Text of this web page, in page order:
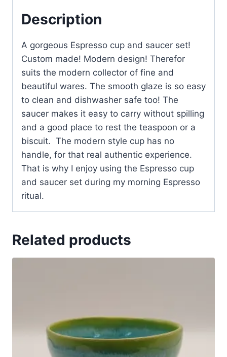
Description
A gorgeous Espresso cup and saucer set!
Custom made! Modern design! Therefor
suits the modern collector of fine and
beautiful wares. The smooth glaze is so easy
to clean and dishwasher safe too! The
saucer makes it easy to carry without spilling
and a good place to rest the teaspoon or a
biscuit. The modern style cup has no
handle, for that real authentic experience.
That is why I enjoy using the Espresso cup
and saucer set during my morning Espresso
ritual.
Related products